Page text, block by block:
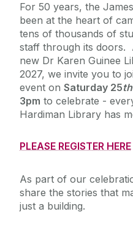
Galway University
Alumni Fund
Contact us
For 50 years, the
been at the heart of
tens of thousands of
staff through its doors.
new Dr Karen Guinee
2027, we invite you to
event on Saturday 25th
3pm to celebrate -
Hardiman Library has
PLEASE REGISTER HERE
As part of our
share the stories that
just a building.